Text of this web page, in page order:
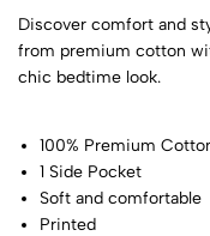
Discover comfort and
from premium cotton
chic bedtime look.
100% Premium
1 Side Pocket
Soft and comfortable
Printed